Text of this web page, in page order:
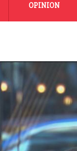
OPINION